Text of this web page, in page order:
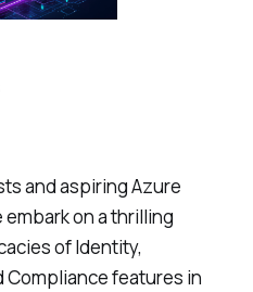
and aspiring Azure
on a thrilling
of Identity,
Compliance features in